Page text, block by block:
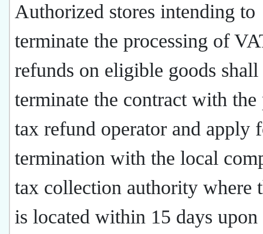
Authorized stores intending to
terminate the processing of
refunds on eligible goods shall
terminate the contract with the
tax refund operator and apply
termination with the local
tax collection authority where
is located within 15 days upon